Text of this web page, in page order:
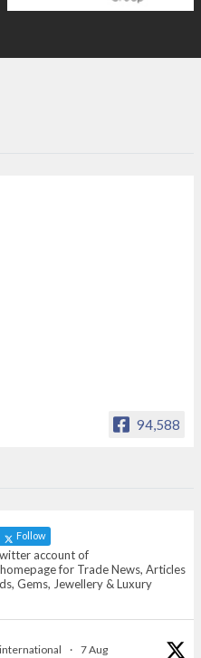
94,588
and Promotion of D
Follow
account of
for Trade News, Articles
Gems, Jewellery & Luxury
· 7 Aug